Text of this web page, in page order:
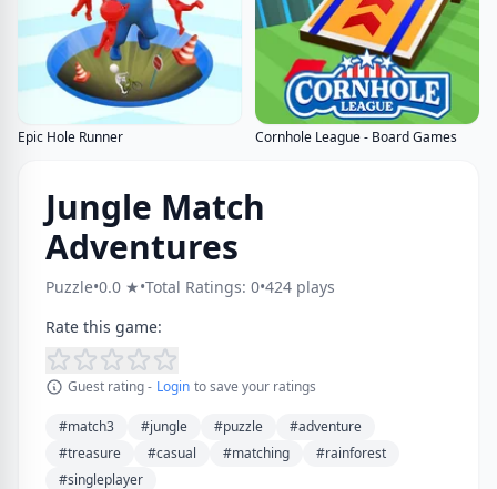
Epic Hole Runner Cornhole League - Board Games
Jungle Match
Adventures
Puzzle•0.0 ★•Total Ratings: 0•424 plays
Rate this game:
Guest rating - Login to save your ratings
#match3 #jungle #puzzle
#adventure
#treasure
#casual #matching
#rainforest
#singleplayer